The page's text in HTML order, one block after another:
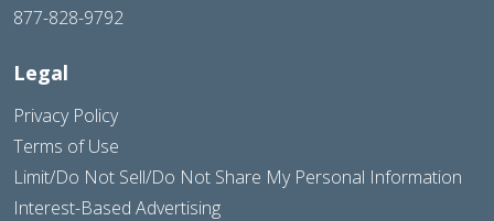
877-828-9792
Legal
Privacy Policy
Terms of Use
Limit/Do Not Sell/Do Not Share My Personal Information
Interest-Based Advertising